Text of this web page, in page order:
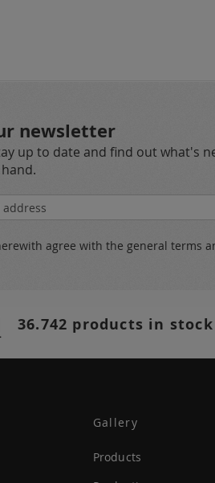
newsletter
up to date and find out what's
agree with the general terms
36.742 products in stock
Gallery
Products